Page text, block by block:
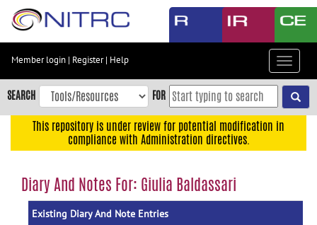
Skip
content
Skip
to
navigation
menu
Member login | Register| Help
Toggle
SEARCH FOR
This repository is under review for potential modification in
compliance with Administration directives.
Diary And Notes For: Giulia Baldassari
Existing Diary And Note Entries